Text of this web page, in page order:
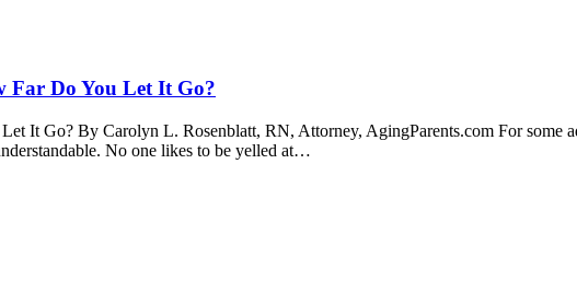
Far Do You Let It Go?
It Go? By Carolyn L. Rosenblatt, RN, Attorney, AgingParents.com For some
No one likes to be yelled at…